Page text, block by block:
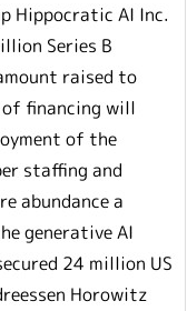
Hippocratic AI Inc.
Series B
raised to
financing will
of the
staffing and
abundance a
generative AI
24 million US
Horowitz